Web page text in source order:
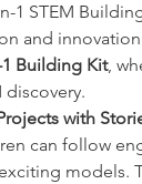
1 STEM
and
Building Kit,
discovery.
with
models.